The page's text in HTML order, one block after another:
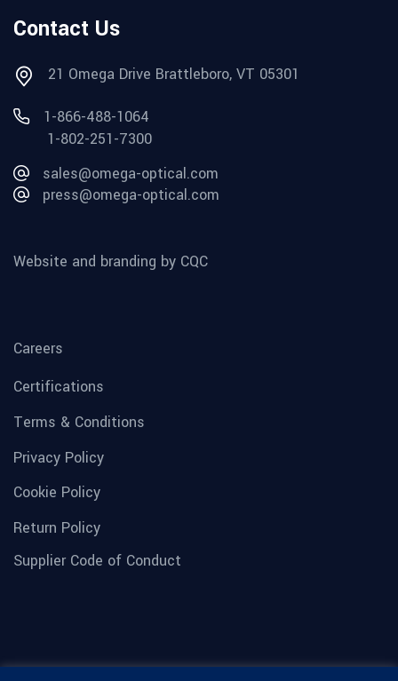
Contact Us
21 Omega Drive Brattleboro, VT 05301
1-866-488-1064
1-802-251-7300
sales@omega-optical.com
press@omega-optical.com
Website and branding by CQC
Careers
Certifications
Terms & Conditions
Privacy Policy
Cookie Policy
Return Policy
Supplier Code of Conduct